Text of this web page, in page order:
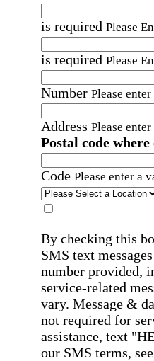
is required Please
is required Please
Number Please
Address Please
Postal code where
Code Please enter a
By checking this
SMS text
number provided,
service-related
vary. Message &
not required for
assistance, text
our SMS terms,